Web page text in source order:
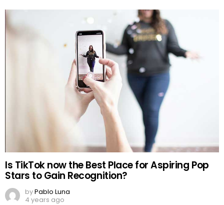
Is TikTok now the Best Place for Aspiring Pop
Stars to Gain Recognition?
byPablo Luna
4 years ago